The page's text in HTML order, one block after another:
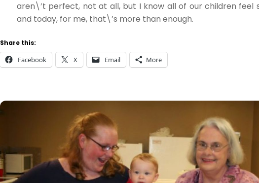
aren\’t perfect, not at all, but I know all of our children feel
and today, for me, that\’s more than enough.
Share this:
Facebook X Email More